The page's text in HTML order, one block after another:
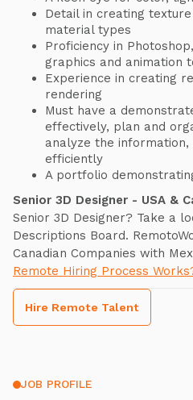
Detail in creating
material types
Proficiency in
graphics and animation
Experience in creating
rendering
Must have a
effectively, plan and
analyze the
efficiently
A portfolio
Senior 3D Designer - USA &
Senior 3D Designer? Take a
Descriptions Board.
Canadian Companies with
Remote Hiring Process
Hire Remote Talent
JOB PROFILE